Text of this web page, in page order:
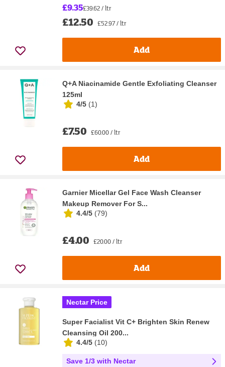
£9.35£39.62 / ltr
£12.50 £52.97 / ltr
Add
Q+A Niacinamide Gentle Exfoliating Cleanser
125ml
4/5 (1)
£7.50 £60.00 / ltr
Add
Garnier Micellar Gel Face Wash Cleanser
Makeup Remover For S...
4.4/5 (79)
£4.00 £20.00 / ltr
Add
Nectar Price
Super Facialist Vit C+ Brighten Skin Renew
Cleansing Oil 200...
4.4/5 (10)
Save 1/3 with Nectar